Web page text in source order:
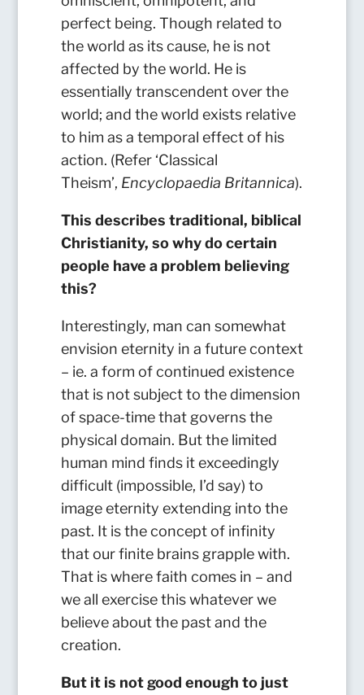
perfect being. Though related to
the world as its cause, he is not
affected by the world. He is
essentially transcendent over the
world; and the world exists relative
to him as a temporal effect of his
action. (Refer ‘Classical
Theism’, Encyclopaedia Britannica).
This describes traditional, biblical
Christianity, so why do certain
people have a problem believing
this?
Interestingly, man can somewhat
envision eternity in a future context
– ie. a form of continued existence
that is not subject to the dimension
of space-time that governs the
physical domain. But the limited
human mind finds it exceedingly
difficult (impossible, I’d say) to
image eternity extending into the
past. It is the concept of infinity
that our finite brains grapple with.
That is where faith comes in – and
we all exercise this whatever we
believe about the past and the
creation.
But it is not good enough to just